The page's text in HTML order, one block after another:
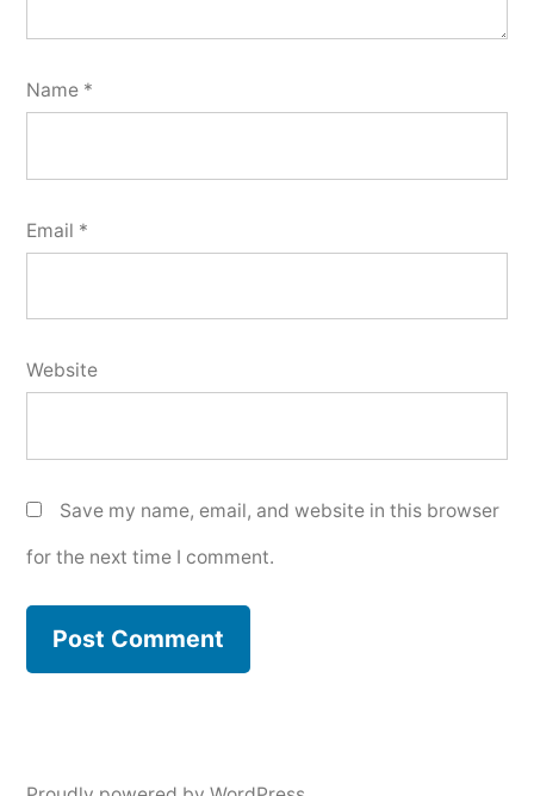
Name *
Email *
Website
Save my name, email, and website in this browser
for the next time I comment.